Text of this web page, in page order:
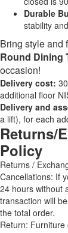
Durable
stability
Bring style and
Round Dining
occasion!
Delivery cost:
additional floor
Delivery and
a lift), for each
Returns/
Policy
Returns /
Cancellations: If
24 hours without
transaction will
the total order.
Return: